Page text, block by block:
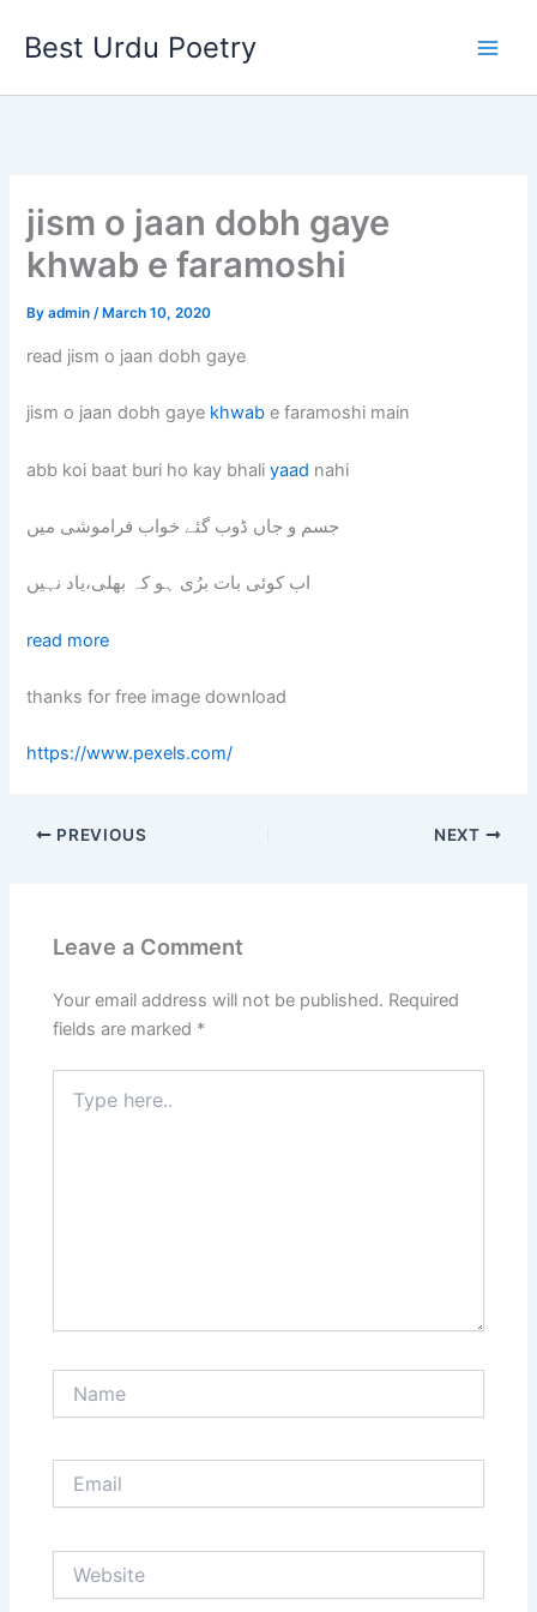
Best Urdu Poetry
jism o jaan dobh gaye
khwab e faramoshi
Byadmin/ March 10, 2020
read jism o jaan dobh gaye
jism o jaan dobh gaye khwab e faramoshi main
abb koi baat buri ho kay bhaliyaad nahi
جسم و جاں ڈوب گئے خواب فراموشی میں
اب کوئی بات برُی ہو کہ بھلی،یاد نہیں
read more
thanks for free image download
https://www.pexels.com/
PREVIOUS NEXT
Leave a Comment
Your email address will not be published. Required
fields are marked *
here..